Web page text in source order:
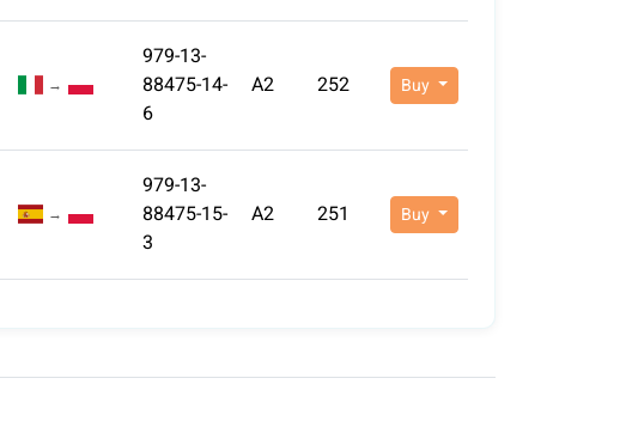
→
979-13-
88475-14-
6
A2 252 Buy
→
979-13-
88475-15-
3
A2 251 Buy